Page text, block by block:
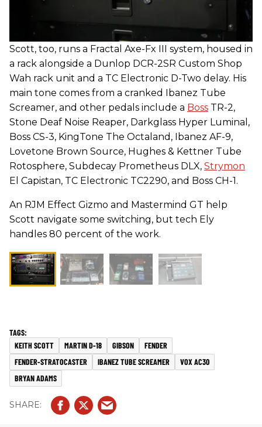
Scott, too, runs a Fractal Axe-Fx III system, housed in
a rack alongside a Dunlop DCR-2SR Custom Shop
Wah rack unit and a TC Electronic D-Two delay. His
main tone comes from a cranked Ibanez Tube
Screamer, and other pedals include a Boss TR-2,
Stone Deaf Noise Reaper, Darkglass Hyper Luminal,
Boss CS-3, KingTone The Octaland, Ibanez AF-9,
Lovetone Brown Source, Hughes & Kettner Tube
Rotosphere, Subdecay Prometheus DLX, Strymon
El Capistan, TC Electronic TC2290, and Boss CH-1.
An RJM Effect Gizmo and Mastermind GT help
Scott navigate some switching, but tech Ely
handles 80 percent of the work.
KEITH SCOTT MARTIN D-18 GIBSON
FENDER
FENDER-STRATOCASTER
IBANEZ TUBE SCREAMER
VOX AC30
BRYAN ADAMS